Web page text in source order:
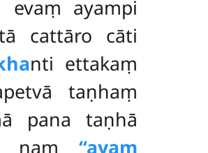
ayampi
cattāro cāti
nti ettakaṃ
taṇhaṃ
pana taṇhā
naṃ‘‘ayaṃ